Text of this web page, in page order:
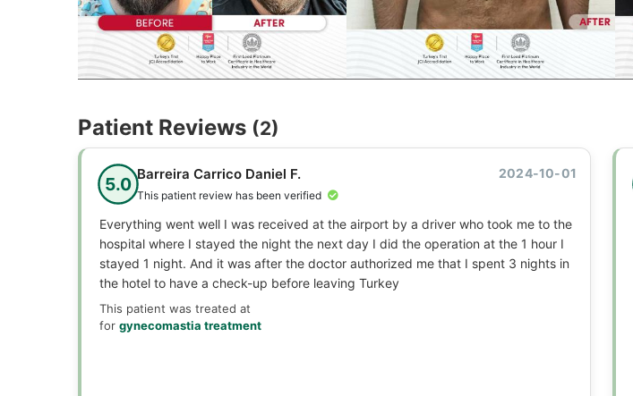
Patient Reviews (2)
5.0 Barreira Carrico Daniel F.
This patient review has been verified
2024-10-01
Everything went well I was received at the airport by a driver who took me to the
hospital where I stayed the night the next day I did the operation at the 1 hour I
stayed 1 night. And it was after the doctor authorized me that I spent 3 nights in
the hotel to have a check-up before leaving Turkey
This patient was treated at
for gynecomastia treatment